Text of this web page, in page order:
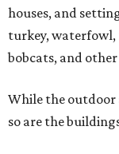
houses, and
turkey, waterfowl,
bobcats, and
While the outdoor
so are the